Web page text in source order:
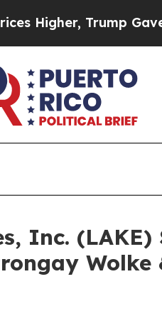
Trump Gave
Inc. (LAKE)